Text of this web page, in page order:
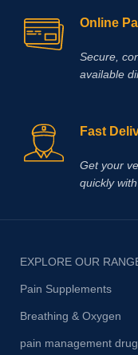
Online
Secure,
available
Fast
Get your
quickly
EXPLORE OUR
Pain Supplements
Breathing & Oxygen
pain management